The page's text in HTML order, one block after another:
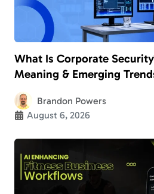
What Is Corporate
Meaning & Emerging
Brandon Powers
August 6, 2026